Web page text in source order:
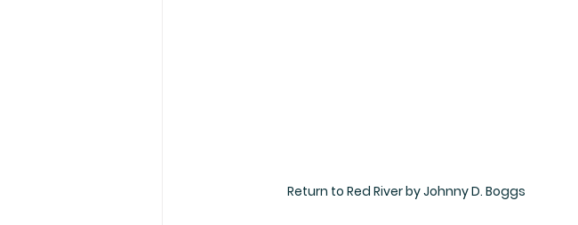
Return to Red River by Johnny D. Boggs